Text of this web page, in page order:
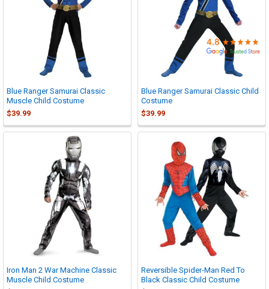
Blue Ranger Samurai Classic
Muscle Child Costume
$39.99
Blue Ranger Samurai Classic Child
Costume
$39.99
Iron Man 2 War Machine Classic
Muscle Child Costume
Reversible Spider-Man Red To
Black Classic Child Costume